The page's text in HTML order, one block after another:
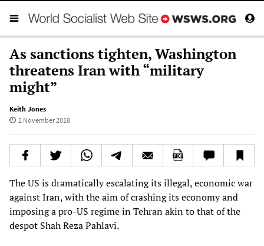
As sanctions tighten, Washington
threatens Iran with “military
might”
Keith Jones
2 November 2018
The US is dramatically escalating its illegal, economic war
against Iran, with the aim of crashing its economy and
imposing a pro-US regime in Tehran akin to that of the
despot Shah Reza Pahlavi.